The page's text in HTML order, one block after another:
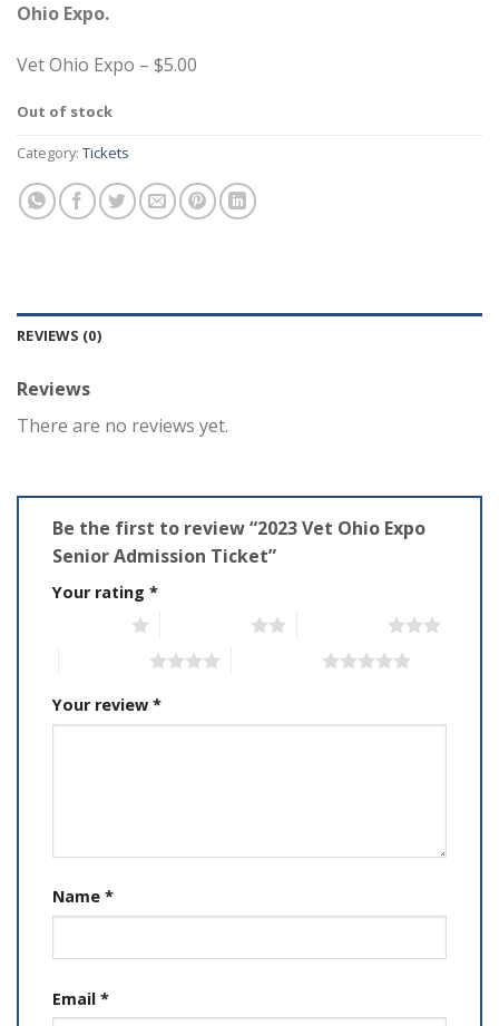
Ohio Expo.
Vet Ohio Expo – $5.00
Out of stock
Category: Tickets
REVIEWS (0)
Reviews
There are no reviews yet.
Be the first to review “2023 Vet Ohio Expo
Senior Admission Ticket”
Your rating *
Your review *
Name *
Email *